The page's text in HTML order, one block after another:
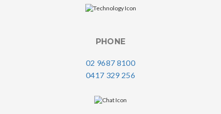
PHONE
02 9687 8100
0417 329 256